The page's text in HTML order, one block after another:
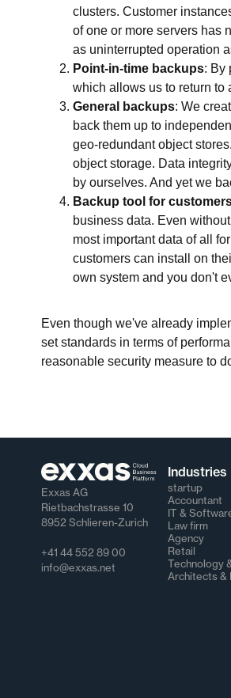
clusters. Customer
of one or more servers has
as uninterrupted operation
Point-in-time backups: By
which allows us to return to
General backups: We
back them up to
geo-redundant object
object storage. Data
by ourselves. And yet we
Backup tool for
business data. Even
most important data of all
customers can install on
own system and you don't
Even though we've already
set standards in terms of
reasonable security measure to
Exxas AG
Rietbachstrasse 10
8952 Schlieren-Zurich
+41 44 552 89 00
info@exxas.net
Industries
startup
Accountant
IT &
Law firm
Agency
Retail
Technology
Architects &